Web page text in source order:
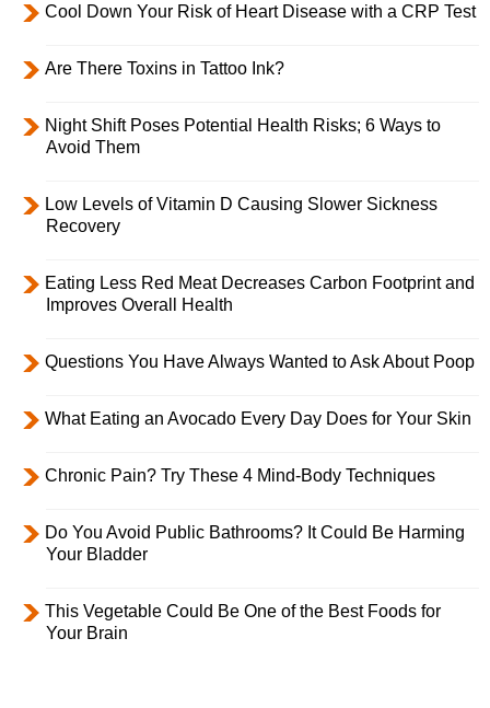
Cool Down Your Risk of Heart Disease with a CRP Test
Are There Toxins in Tattoo Ink?
Night Shift Poses Potential Health Risks; 6 Ways to
Avoid Them
Low Levels of Vitamin D Causing Slower Sickness
Recovery
Eating Less Red Meat Decreases Carbon Footprint and
Improves Overall Health
Questions You Have Always Wanted to Ask About Poop
What Eating an Avocado Every Day Does for Your Skin
Chronic Pain? Try These 4 Mind-Body Techniques
Do You Avoid Public Bathrooms? It Could Be Harming
Your Bladder
This Vegetable Could Be One of the Best Foods for
Your Brain